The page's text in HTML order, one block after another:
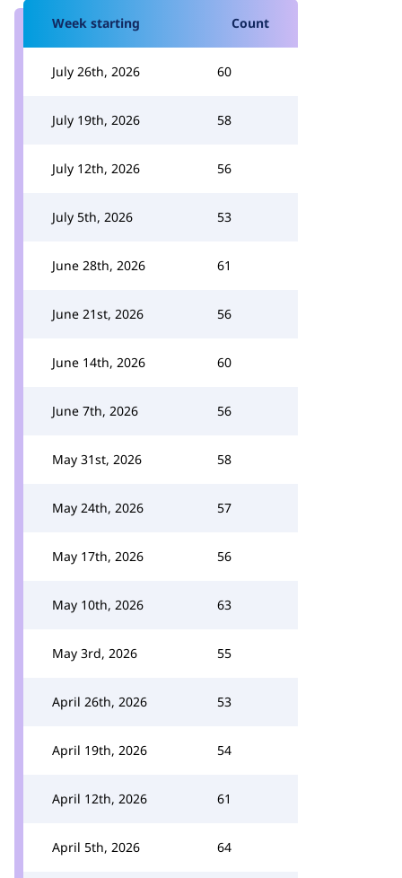
Week starting Count
July 26th, 2026 60
July 19th, 2026 58
July 12th, 2026 56
July 5th, 2026 53
June 28th, 2026 61
June 21st, 2026 56
June 14th, 2026 60
June 7th, 2026 56
May 31st, 2026 58
May 24th, 2026 57
May 17th, 2026 56
May 10th, 2026 63
May 3rd, 2026 55
April 26th, 2026 53
April 19th, 2026 54
April 12th, 2026 61
April 5th, 2026 64